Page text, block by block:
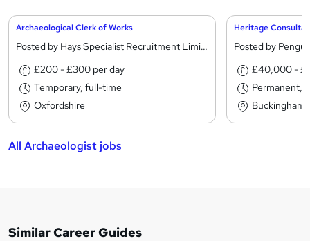
Archaeological Clerk of Works
Posted by Hays Specialist Recruitment Limited
£200 - £300 per day
Temporary, full-time
Oxfordshire
Heritage
Posted by
£40,000 -
Permanent,
All Archaeologist jobs
Similar Career Guides